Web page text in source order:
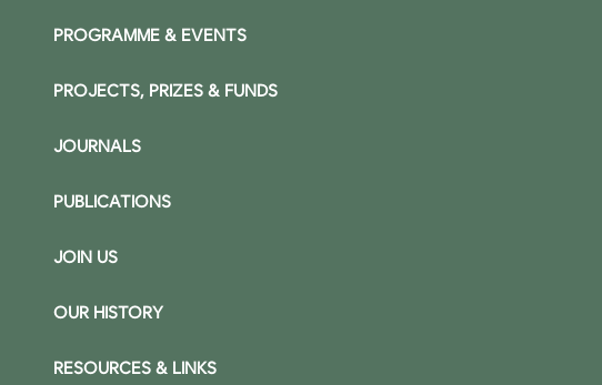
PROGRAMME & EVENTS
PROJECTS, PRIZES & FUNDS
JOURNALS
PUBLICATIONS
JOIN US
OUR HISTORY
RESOURCES & LINKS